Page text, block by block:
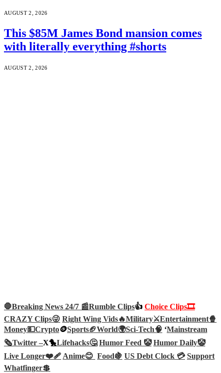
AUGUST 2, 2026
This $85M James Bond mansion comes
with literally everything #shorts
AUGUST 2, 2026
🛑Breaking News 24/7 📰Rumble Clips👍 Choice Clips🎞️
CRAZY Clips😜 Right Wing Vids🔥Military⚔️Entertainment🍿
Money💵Crypto🪙Sports🏈World🌍Sci-Tech🧠 ‘Mainstream
🗞️Twitter –X🐤Lifehacks🤔 Humor Feed 🤡 Humor Daily🤡
Live Longer❤️‍🩹Anime😊 Food🍇 US Debt Clock 💳 Support
Whatfinger💲